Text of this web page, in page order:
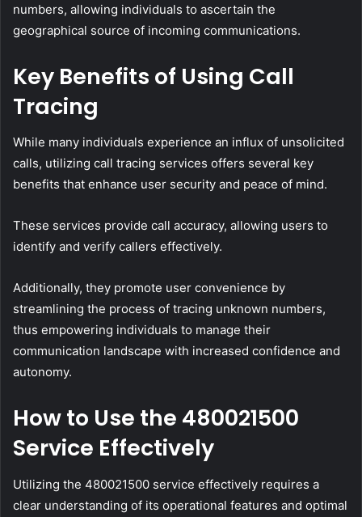
numbers, allowing individuals to ascertain the
geographical source of incoming communications.
Key Benefits of Using Call
Tracing
While many individuals experience an influx of unsolicited
calls, utilizing call tracing services offers several key
benefits that enhance user security and peace of mind.
These services provide call accuracy, allowing users to
identify and verify callers effectively.
Additionally, they promote user convenience by
streamlining the process of tracing unknown numbers,
thus empowering individuals to manage their
communication landscape with increased confidence and
autonomy.
How to Use the 480021500
Service Effectively
Utilizing the 480021500 service effectively requires a
clear understanding of its operational features and optimal